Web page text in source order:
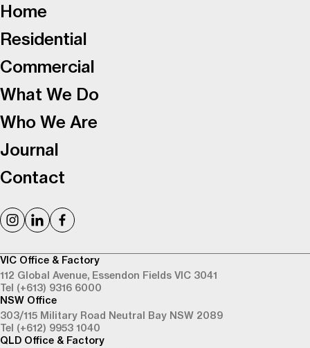
VIC Office & Factory
112 Global Avenue, Essendon Fields VIC 3041
Tel (+613) 9316 6000
NSW Office
303/115 Military Road Neutral Bay NSW 2089
Tel (+612) 9953 1040
QLD Office & Factory
Home
Residential
Commercial
What We Do
Who We Are
Journal
Contact